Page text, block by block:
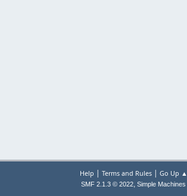
Help | Terms and Rules| Go Up ▲
SMF 2.1.3 © 2022, Simple Machines